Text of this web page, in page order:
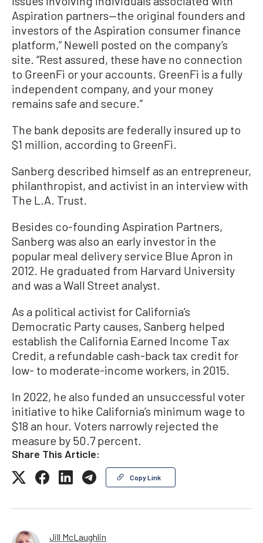
Aspiration partners—the original founders and
investors of the Aspiration consumer finance
platform,” Newell posted on the company’s
site. “Rest assured, these have no connection
to GreenFi or your accounts. GreenFi is a fully
independent company, and your money
remains safe and secure.”
The bank deposits are federally insured up to
$1 million, according to GreenFi.
Sanberg described himself as an entrepreneur,
philanthropist, and activist in an interview with
The L.A. Trust.
Besides co-founding Aspiration Partners,
Sanberg was also an early investor in the
popular meal delivery service Blue Apron in
2012. He graduated from Harvard University
and was a Wall Street analyst.
As a political activist for California’s
Democratic Party causes, Sanberg helped
establish the California Earned Income Tax
Credit, a refundable cash-back tax credit for
low- to moderate-income workers, in 2015.
In 2022, he also funded an unsuccessful voter
initiative to hike California’s minimum wage to
$18 an hour. Voters narrowly rejected the
measure by 50.7 percent.
Share This Article:
Copy Link
Jill McLaughlin